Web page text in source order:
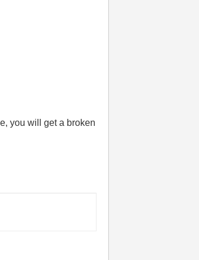
you will get a broken